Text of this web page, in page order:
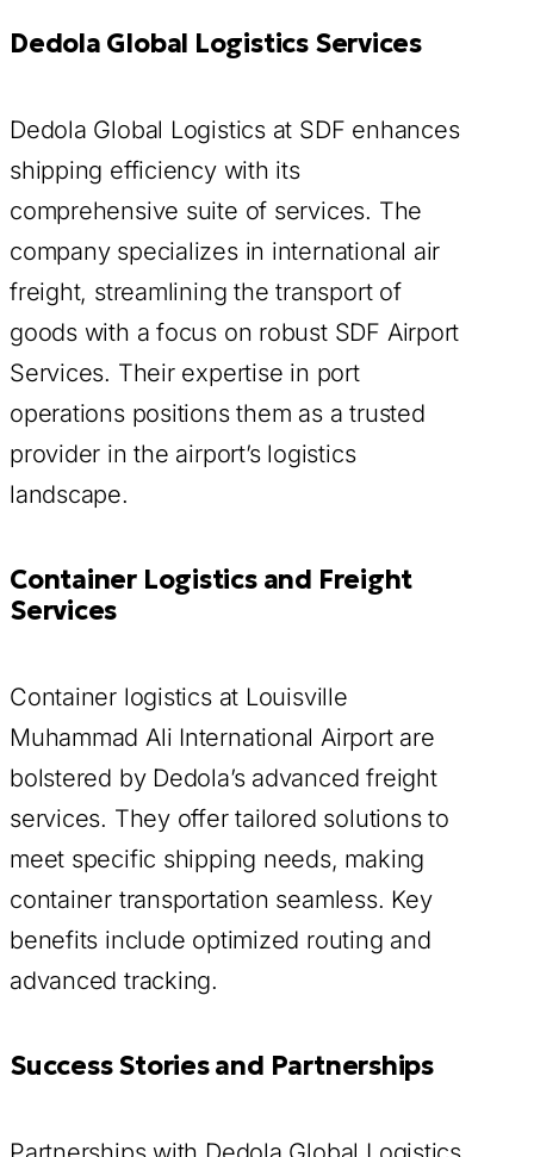
Dedola Global Logistics Services
Dedola Global Logistics at SDF enhances
shipping efficiency with its
comprehensive suite of services. The
company specializes in international air
freight, streamlining the transport of
goods with a focus on robust SDF Airport
Services. Their expertise in port
operations positions them as a trusted
provider in the airport’s logistics
landscape.
Container Logistics and Freight
Services
Container logistics at Louisville
Muhammad Ali International Airport are
bolstered by Dedola’s advanced freight
services. They offer tailored solutions to
meet specific shipping needs, making
container transportation seamless. Key
benefits include optimized routing and
advanced tracking.
Success Stories and Partnerships